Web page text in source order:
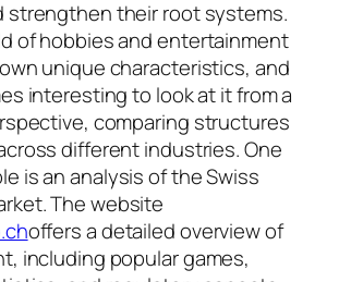
strengthen their root systems.
of hobbies and entertainment
unique characteristics, and
interesting to look at it from a
comparing structures
different industries. One
is an analysis of the Swiss
The website
offers a detailed overview of
including popular games,